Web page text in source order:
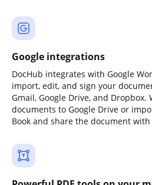
Google integrations
DocHub integrates with Google
import, edit, and sign your
Gmail, Google Drive, and
documents to Google Drive or
Book and share the document